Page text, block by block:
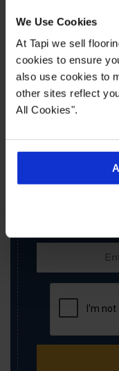
We Use Cookies
At Tapi we sell
cookies to ensure
also use cookies to
other sites reflect
All Cookies".
news